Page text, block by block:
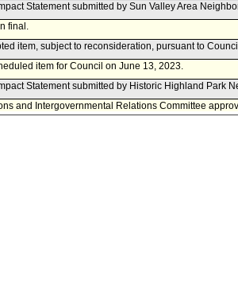
Statement submitted by Sun Valley Area
final.
item, subject to reconsideration, pursuant to
item for Council on June 13, 2023.
Statement submitted by Historic Highland Park
and Intergovernmental Relations Committee